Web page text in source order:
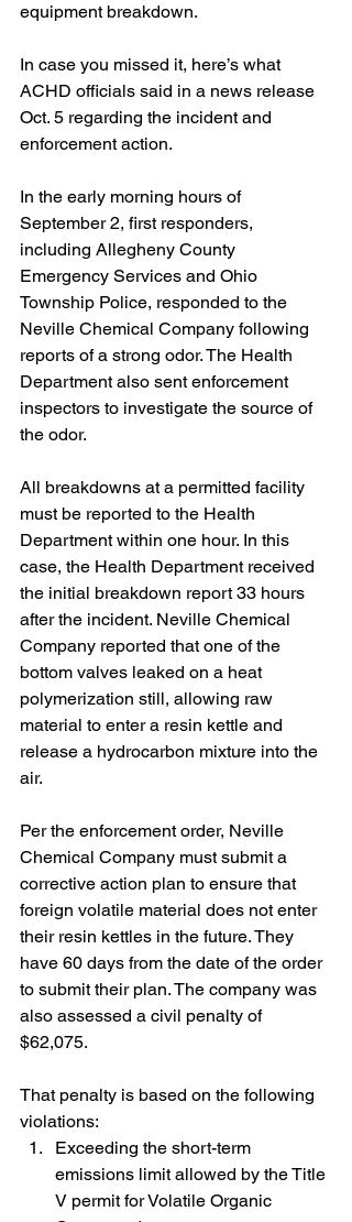
equipment breakdown.
In case you missed it, here’s what
ACHD officials said in a news release
Oct. 5 regarding the incident and
enforcement action.
In the early morning hours of
September 2, first responders,
including Allegheny County
Emergency Services and Ohio
Township Police, responded to the
Neville Chemical Company following
reports of a strong odor. The Health
Department also sent enforcement
inspectors to investigate the source of
the odor.
All breakdowns at a permitted facility
must be reported to the Health
Department within one hour. In this
case, the Health Department received
the initial breakdown report 33 hours
after the incident. Neville Chemical
Company reported that one of the
bottom valves leaked on a heat
polymerization still, allowing raw
material to enter a resin kettle and
release a hydrocarbon mixture into the
air.
Per the enforcement order, Neville
Chemical Company must submit a
corrective action plan to ensure that
foreign volatile material does not enter
their resin kettles in the future. They
have 60 days from the date of the order
to submit their plan. The company was
also assessed a civil penalty of
$62,075.
That penalty is based on the following
violations:
Exceeding the short-term
emissions limit allowed by the Title
V permit for Volatile Organic